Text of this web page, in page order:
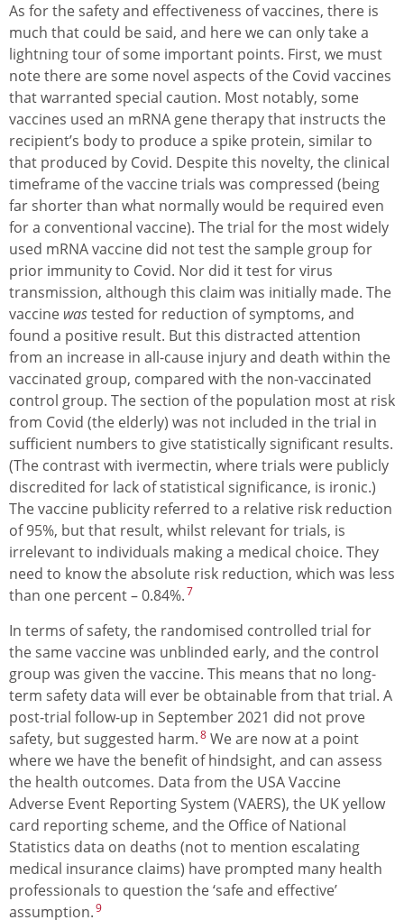
As for the safety and effectiveness of vaccines, there is
much that could be said, and here we can only take a
lightning tour of some important points. First, we must
note there are some novel aspects of the Covid vaccines
that warranted special caution. Most notably, some
vaccines used an mRNA gene therapy that instructs the
recipient’s body to produce a spike protein, similar to
that produced by Covid. Despite this novelty, the clinical
timeframe of the vaccine trials was compressed (being
far shorter than what normally would be required even
for a conventional vaccine). The trial for the most widely
used mRNA vaccine did not test the sample group for
prior immunity to Covid. Nor did it test for virus
transmission, although this claim was initially made. The
vaccine wastested for reduction of symptoms, and
found a positive result. But this distracted attention
from an increase in all-cause injury and death within the
vaccinated group, compared with the non-vaccinated
control group. The section of the population most at risk
from Covid (the elderly) was not included in the trial in
sufficient numbers to give statistically significant results.
(The contrast with ivermectin, where trials were publicly
discredited for lack of statistical significance, is ironic.)
The vaccine publicity referred to a relative risk reduction
of 95%, but that result, whilst relevant for trials, is
irrelevant to individuals making a medical choice. They
need to know the absolute risk reduction, which was less
than one percent – 0.84%.7
In terms of safety, the randomised controlled trial for
the same vaccine was unblinded early, and the control
group was given the vaccine. This means that no long-
term safety data will ever be obtainable from that trial. A
post-trial follow-up in September 2021 did not prove
safety, but suggested harm.8 We are now at a point
where we have the benefit of hindsight, and can assess
the health outcomes. Data from the USA Vaccine
Adverse Event Reporting System (VAERS), the UK yellow
card reporting scheme, and the Office of National
Statistics data on deaths (not to mention escalating
medical insurance claims) have prompted many health
professionals to question the ‘safe and effective’
assumption.9